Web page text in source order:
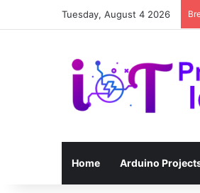
Tuesday, August 4 2026
Home Arduino